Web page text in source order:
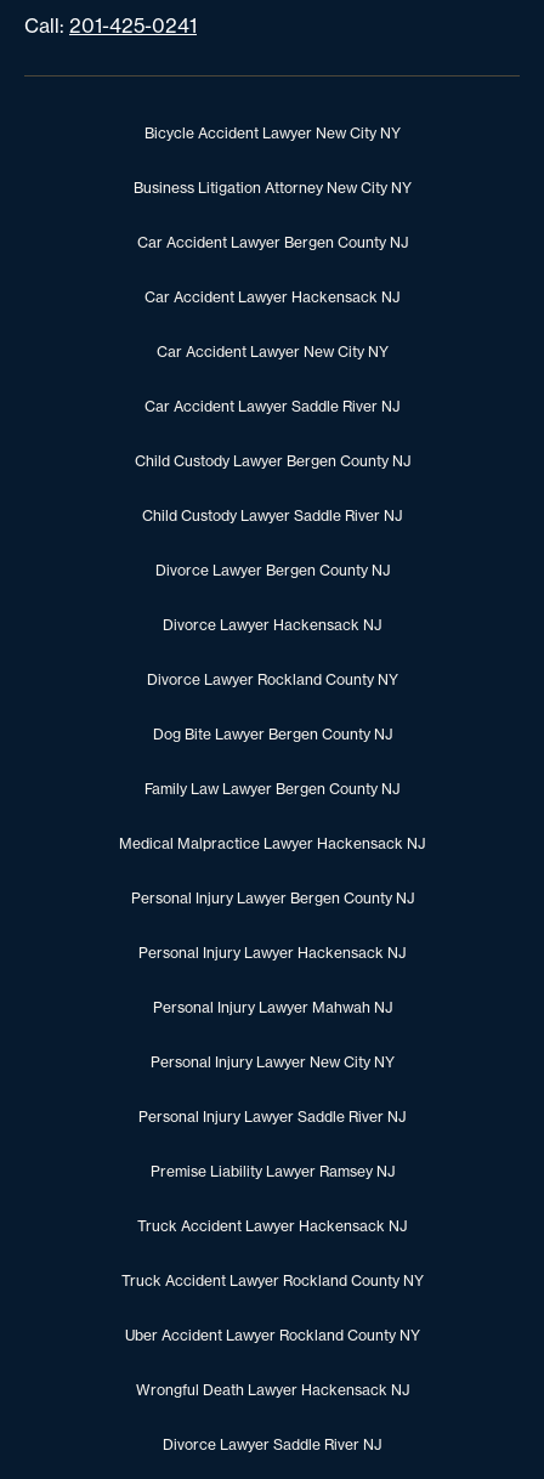
Call: 201-425-0241
Bicycle Accident Lawyer New City NY
Business Litigation Attorney New City NY
Car Accident Lawyer Bergen County NJ
Car Accident Lawyer Hackensack NJ
Car Accident Lawyer New City NY
Car Accident Lawyer Saddle River NJ
Child Custody Lawyer Bergen County NJ
Child Custody Lawyer Saddle River NJ
Divorce Lawyer Bergen County NJ
Divorce Lawyer Hackensack NJ
Divorce Lawyer Rockland County NY
Dog Bite Lawyer Bergen County NJ
Family Law Lawyer Bergen County NJ
Medical Malpractice Lawyer Hackensack NJ
Personal Injury Lawyer Bergen County NJ
Personal Injury Lawyer Hackensack NJ
Personal Injury Lawyer Mahwah NJ
Personal Injury Lawyer New City NY
Personal Injury Lawyer Saddle River NJ
Premise Liability Lawyer Ramsey NJ
Truck Accident Lawyer Hackensack NJ
Truck Accident Lawyer Rockland County NY
Uber Accident Lawyer Rockland County NY
Wrongful Death Lawyer Hackensack NJ
Divorce Lawyer Saddle River NJ